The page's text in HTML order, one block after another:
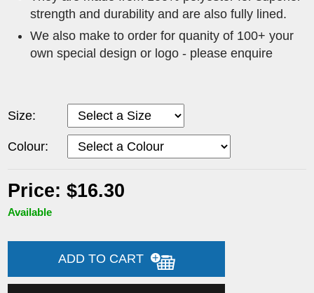
strength and durability and are also fully lined.
We also make to order for quanity of 100+ your
own special design or logo - please enquire
Size:
Colour:
Price: $16.30
Available
ADD TO CART